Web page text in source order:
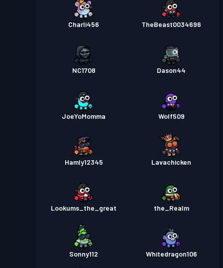
Charli456 TheBeast0034696
NC1708 Dason44
JoeYoMomma Wolf509
Hamly12345 Lavachicken
Lookums_the_great the_Realm
Sonny112 Whitedragon106